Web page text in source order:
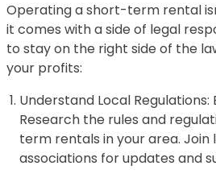
Operating a short-term rental
it comes with a side of legal
to stay on the right side of the
your profits:
Understand Local
Research the rules and
term rentals in your area.
associations for updates and